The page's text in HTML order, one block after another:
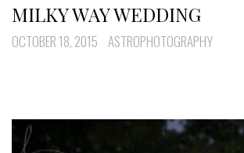
MILKY WAY WEDDING
OCTOBER 18, 2015 ASTROPHOTOGRAPHY